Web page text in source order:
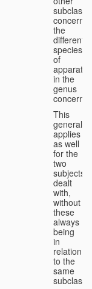
the
different
species
of
apparatus
in the
genus
This
generality
applies
as well
for the
two
subjects
dealt
with,
without
these
always
being
in
relation
to the
same